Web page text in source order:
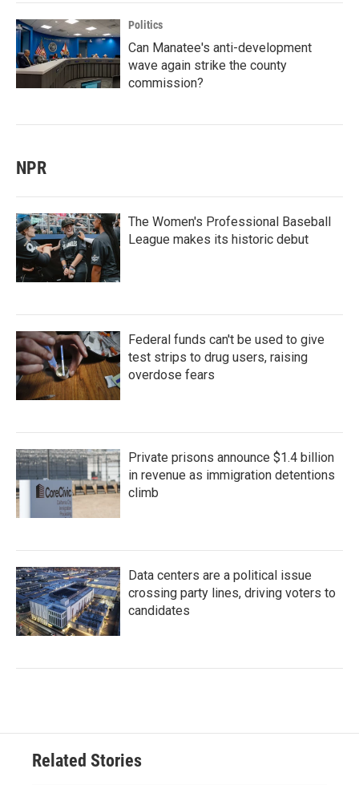
Politics
Can Manatee's anti-development
wave again strike the county
commission?
NPR
The Women's Professional Baseball
League makes its historic debut
Federal funds can't be used to give
test strips to drug users, raising
overdose fears
Private prisons announce $1.4 billion
in revenue as immigration detentions
climb
Data centers are a political issue
crossing party lines, driving voters to
candidates
Related Stories